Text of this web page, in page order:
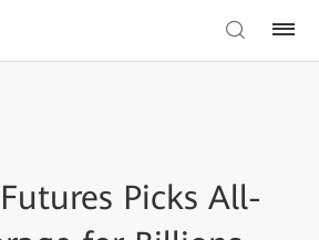
Picks All-